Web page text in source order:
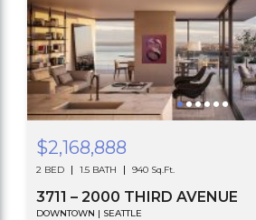
$2,168,888
2 BED 1.5 BATH 940 Sq.Ft.
3711 – 2000 THIRD AVENUE
DOWNTOWN | SEATTLE